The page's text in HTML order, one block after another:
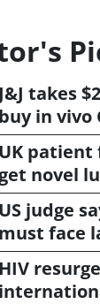
J&J takes
buy in vivo
UK
get novel
US judge
must face
HIV